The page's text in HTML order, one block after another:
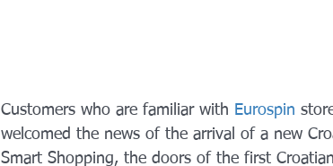
Customers who are familiar with Eurospin
welcomed the news of the arrival of a new
Smart Shopping, the doors of the first